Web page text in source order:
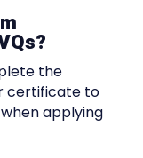
the
certificate to
applying